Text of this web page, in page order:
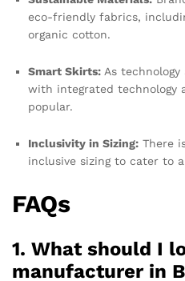
eco-friendly fabrics,
organic cotton.
Smart Skirts: As
with integrated technology
popular.
Inclusivity in Sizing: There
inclusive sizing to cater to
FAQs
1. What should I
manufacturer in